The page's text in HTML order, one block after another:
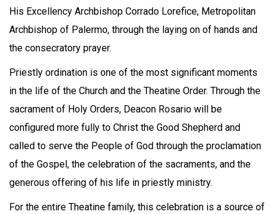
His Excellency Archbishop Corrado Lorefice, Metropolitan
Archbishop of Palermo, through the laying on of hands and
the consecratory prayer.
Priestly ordination is one of the most significant moments
in the life of the Church and the Theatine Order. Through the
sacrament of Holy Orders, Deacon Rosario will be
configured more fully to Christ the Good Shepherd and
called to serve the People of God through the proclamation
of the Gospel, the celebration of the sacraments, and the
generous offering of his life in priestly ministry.
For the entire Theatine family, this celebration is a source of